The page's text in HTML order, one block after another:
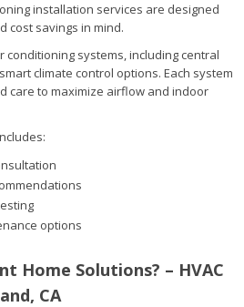
installation services are designed
cost savings in mind.
conditioning systems, including central
climate control options. Each system
care to maximize airflow and indoor
options
Home Solutions? – HVAC
CA